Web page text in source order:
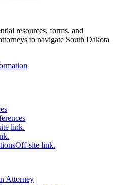
resources, forms, and
to navigate South Dakota
link.
Off-site link.
Attorney